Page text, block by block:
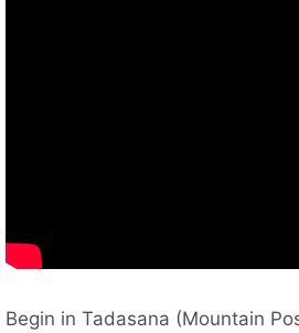
Begin in Tadasana (Mountain